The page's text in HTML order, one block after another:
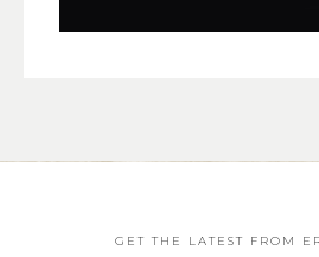
GET THE LATEST FROM